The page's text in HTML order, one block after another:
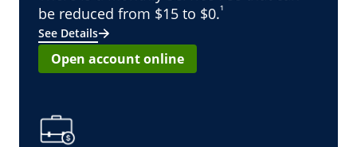
be reduced from $15 to $0.¹
See Details
Open account online